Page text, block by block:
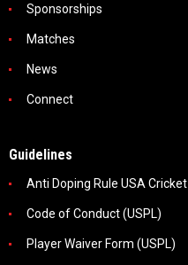
Sponsorships
Matches
News
Connect
Guidelines
Anti Doping Rule USA Cricket
Code of Conduct (USPL)
Player Waiver Form (USPL)